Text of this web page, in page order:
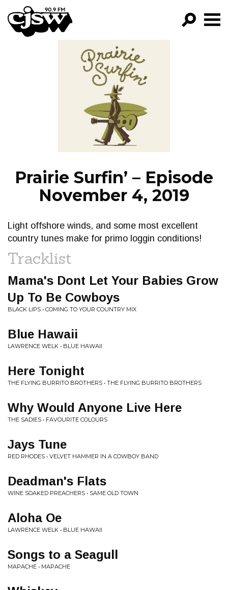
CJSW
FILTER BY:
PROGRAMS
EPISODES
NEWS
Prairie Surfin’ – Episode
November 4, 2019
Light offshore winds, and some most excellent
country tunes make for primo loggin conditions!
Tracklist
Mama's Dont Let Your Babies Grow
Up To Be Cowboys
BLACK LIPS • COMING TO YOUR COUNTRY MIX
Blue Hawaii
LAWRENCE WELK • BLUE HAWAII
Here Tonight
THE FLYING BURRITO BROTHERS • THE FLYING BURRITO BROTHERS
Why Would Anyone Live Here
THE SADIES • FAVOURITE COLOURS
Jays Tune
RED RHODES • VELVET HAMMER IN A COWBOY BAND
Deadman's Flats
WINE SOAKED PREACHERS • SAME OLD TOWN
Aloha Oe
LAWRENCE WELK • BLUE HAWAII
Songs to a Seagull
MAPACHE • MAPACHE